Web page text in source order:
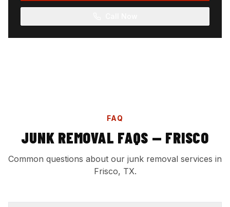
FAQ
JUNK REMOVAL FAQS — FRISCO
Common questions about our junk removal services in
Frisco, TX.